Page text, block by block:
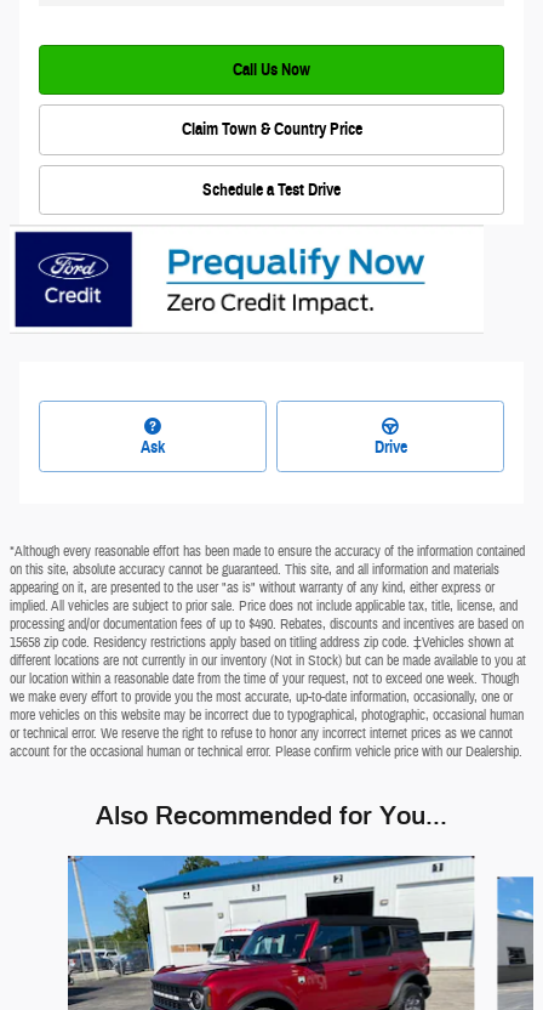
Call Us Now
Claim Town & Country Price
Schedule a Test Drive
Ask Drive
*Although every reasonable effort has been made to ensure the accuracy of the information contained
on this site, absolute accuracy cannot be guaranteed. This site, and all information and materials
appearing on it, are presented to the user "as is" without warranty of any kind, either express or
implied. All vehicles are subject to prior sale. Price does not include applicable tax, title, license, and
processing and/or documentation fees of up to $490. Rebates, discounts and incentives are based on
15658 zip code. Residency restrictions apply based on titling address zip code. ‡Vehicles shown at
different locations are not currently in our inventory (Not in Stock) but can be made available to you at
our location within a reasonable date from the time of your request, not to exceed one week. Though
we make every effort to provide you the most accurate, up-to-date information, occasionally, one or
more vehicles on this website may be incorrect due to typographical, photographic, occasional human
or technical error. We reserve the right to refuse to honor any incorrect internet prices as we cannot
account for the occasional human or technical error. Please confirm vehicle price with our Dealership.
Also Recommended for You...
Slide 1 of 6